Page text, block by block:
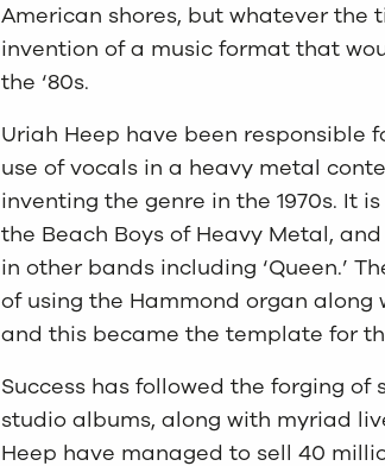
American shores, but whatever the
invention of a music format that
the ‘80s.
Uriah Heep have been
use of vocals in a heavy metal
inventing the genre in the 1970s. It
the Beach Boys of Heavy Metal,
in other bands including ‘Queen.’
of using the Hammond organ
and this became the template for
Success has followed the forging of
studio albums, along with myriad
Heep have managed to sell 40